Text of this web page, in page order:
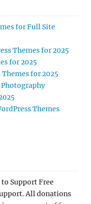
for Full Site
Themes for 2025
for 2025
Themes for 2025
Photography
Themes
Support Free
All donations